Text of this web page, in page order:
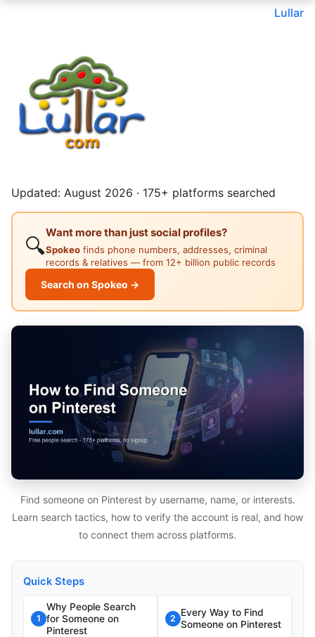
Lullar
Updated: August 2026 · 175+ platforms searched
🔍
Want more than just social profiles?
Spokeo finds phone numbers, addresses, criminal
records & relatives — from 12+ billion public records
Search on Spokeo →
Find someone on Pinterest by username, name, or interests.
Learn search tactics, how to verify the account is real, and how
to connect them across platforms.
Quick Steps
1
Why People Search
for Someone on
Pinterest
2
Every Way to Find
Someone on Pinterest